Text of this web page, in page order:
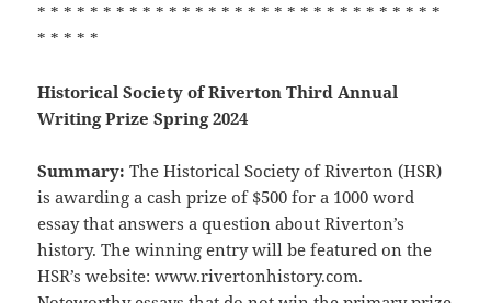
* * * * * * * * * * * * * * * * * * * * * * * * * * * * * * *
* * * * *
Historical Society of Riverton Third Annual
Writing Prize Spring 2024
Summary: The Historical Society of Riverton (HSR)
is awarding a cash prize of $500 for a 1000 word
essay that answers a question about Riverton’s
history. The winning entry will be featured on the
HSR’s website: www.rivertonhistory.com.